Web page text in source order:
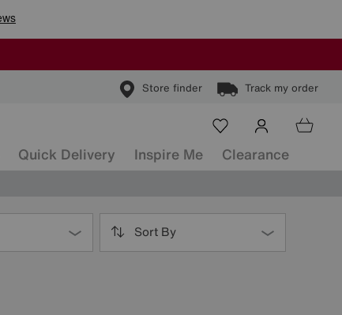
Store finder Track my order
Quick Delivery Inspire Me Clearance
Sort By